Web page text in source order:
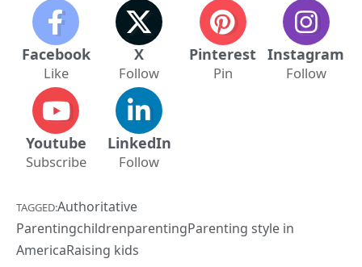
Facebook
Like
X
Follow
Pinterest
Pin
Instagram
Follow
Youtube
Subscribe
LinkedIn
Follow
TAGGED:Authoritative
ParentingchildrenparentingParenting style in
AmericaRaising kids